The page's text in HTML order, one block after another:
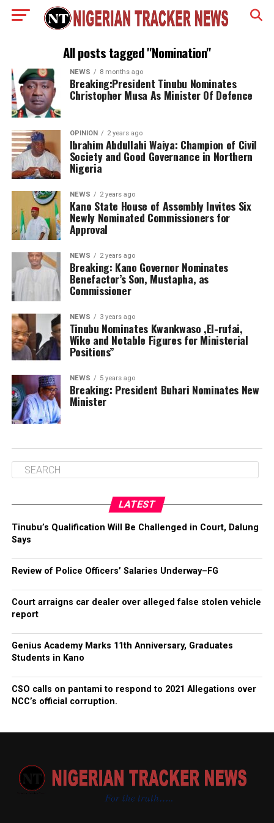
All posts tagged "Nomination"
NEWS 8 months ago
Breaking:President Tinubu Nominates
Christopher Musa As Minister Of Defence
OPINION 2 years ago
Ibrahim Abdullahi Waiya: Champion of Civil
Society and Good Governance in Northern
Nigeria
NEWS 2 years ago
Kano State House of Assembly Invites Six
Newly Nominated Commissioners for
Approval
NEWS 2 years ago
Breaking: Kano Governor Nominates
Benefactor’s Son, Mustapha, as
Commissioner
NEWS 3 years ago
Tinubu Nominates Kwankwaso ,El-rufai,
Wike and Notable Figures for Ministerial
Positions”
NEWS 5 years ago
Breaking: President Buhari Nominates New
Minister
LATEST
Tinubu’s Qualification Will Be Challenged in Court, Dalung
Says
Review of Police Officers’ Salaries Underway–FG
Court arraigns car dealer over alleged false stolen vehicle
report
Genius Academy Marks 11th Anniversary, Graduates
Students in Kano
CSO calls on pantami to respond to 2021 Allegations over
NCC’s official corruption.